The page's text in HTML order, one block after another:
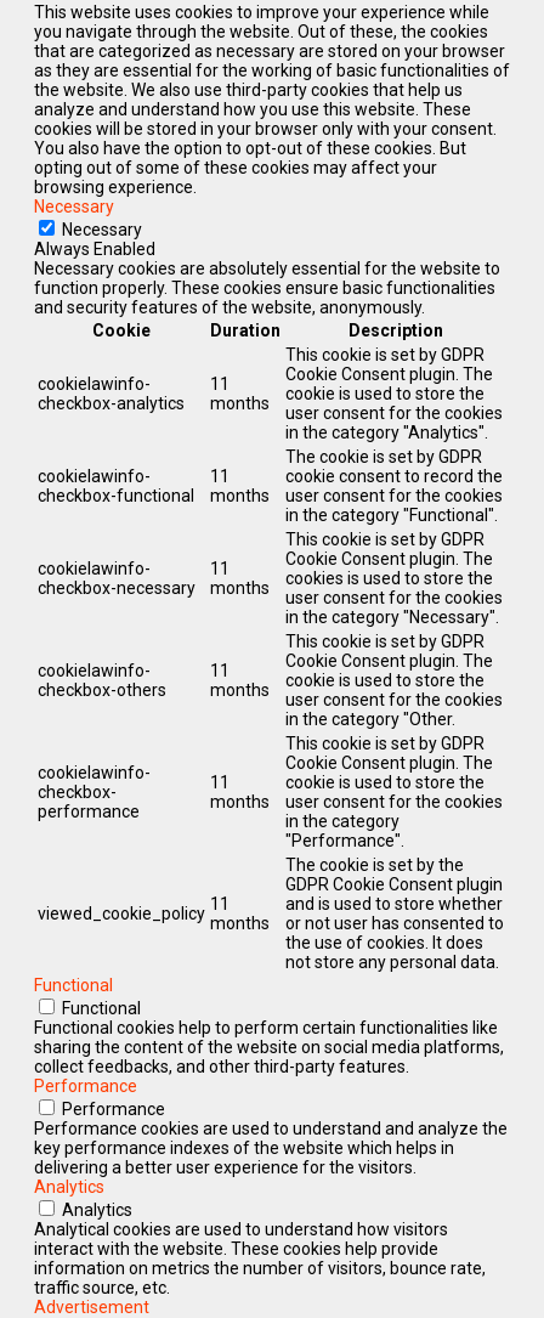
This website uses cookies to improve your experience while
you navigate through the website. Out of these, the cookies
that are categorized as necessary are stored on your browser
as they are essential for the working of basic functionalities of
the website. We also use third-party cookies that help us
analyze and understand how you use this website. These
cookies will be stored in your browser only with your consent.
You also have the option to opt-out of these cookies. But
opting out of some of these cookies may affect your
browsing experience.
Necessary
Necessary
Always Enabled
Necessary cookies are absolutely essential for the website to
function properly. These cookies ensure basic functionalities
and security features of the website, anonymously.
Cookie
Duration Description
cookielawinfo-
checkbox-analytics
11
months
This cookie is set by GDPR
Cookie Consent plugin. The
cookie is used to store the
user consent for the cookies
in the category "Analytics".
cookielawinfo-
checkbox-functional
11
months
The cookie is set by GDPR
cookie consent to record the
user consent for the cookies
in the category "Functional".
cookielawinfo-
checkbox-necessary
11
months
This cookie is set by GDPR
Cookie Consent plugin. The
cookies is used to store the
user consent for the cookies
in the category "Necessary".
cookielawinfo-
checkbox-others
11
months
This cookie is set by GDPR
Cookie Consent plugin. The
cookie is used to store the
user consent for the cookies
in the category "Other.
cookielawinfo-
checkbox-
performance
11
months
This cookie is set by GDPR
Cookie Consent plugin. The
cookie is used to store the
user consent for the cookies
in the category
"Performance".
viewed_cookie_policy 11
months
The cookie is set by the
GDPR Cookie Consent plugin
and is used to store whether
or not user has consented to
the use of cookies. It does
not store any personal data.
Functional
Functional
Functional cookies help to perform certain functionalities like
sharing the content of the website on social media platforms,
collect feedbacks, and other third-party features.
Performance
Performance
Performance cookies are used to understand and analyze the
key performance indexes of the website which helps in
delivering a better user experience for the visitors.
Analytics
Analytics
Analytical cookies are used to understand how visitors
interact with the website. These cookies help provide
information on metrics the number of visitors, bounce rate,
traffic source, etc.
Advertisement